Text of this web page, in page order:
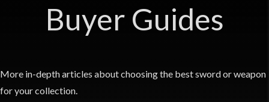
Buyer Guides
More in-depth articles about choosing the best sword or weapon
for your collection.